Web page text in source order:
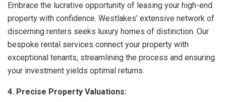
Embrace the lucrative opportunity of leasing your high-end
property with confidence. Westlakes’ extensive network of
discerning renters seeks luxury homes of distinction. Our
bespoke rental services connect your property with
exceptional tenants, streamlining the process and ensuring
your investment yields optimal returns.
4. Precise Property Valuations: